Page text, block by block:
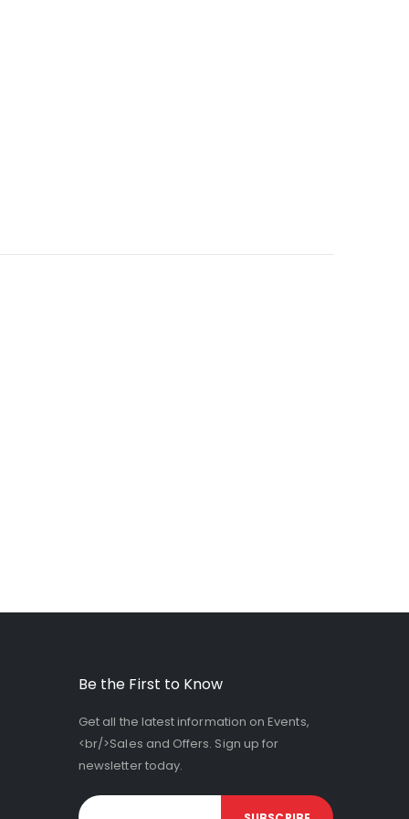
Be the First to Know
Get all the latest information on Events,
<br/>Sales and Offers. Sign up for
newsletter today.